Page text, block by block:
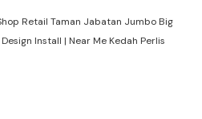
Retail Taman Jabatan Jumbo Big
Install | Near Me Kedah Perlis